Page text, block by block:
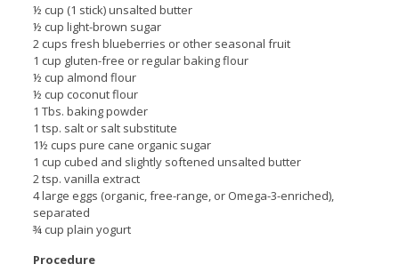
½ cup (1 stick) unsalted butter
½ cup light-brown sugar
2 cups fresh blueberries or other seasonal fruit
1 cup gluten-free or regular baking flour
½ cup almond flour
½ cup coconut flour
1 Tbs. baking powder
1 tsp. salt or salt substitute
1½ cups pure cane organic sugar
1 cup cubed and slightly softened unsalted butter
2 tsp. vanilla extract
4 large eggs (organic, free-range, or Omega-3-enriched),
separated
¾ cup plain yogurt
Procedure